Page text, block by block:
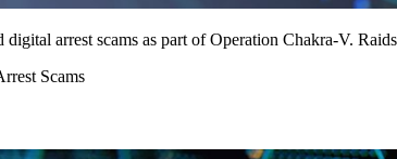
arrest scams as part of Operation Chakra-V.
Scams